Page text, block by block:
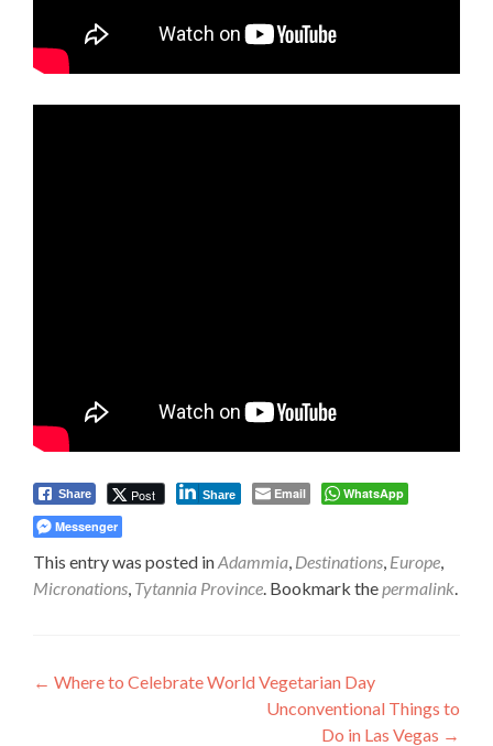
Share Post Share Email
WhatsApp
Messenger
This entry was posted inAdammia Destinations Europe
Micronations Tytannia Province . Bookmark the permalink
Post
← Where to Celebrate World Vegetarian Day
Unconventional Things to
Do in Las Vegas →